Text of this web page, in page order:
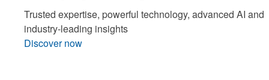
Trusted expertise, powerful technology, advanced AI and
industry-leading insights
Discover now